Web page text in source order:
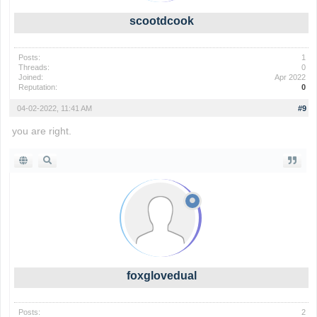
scootdcook
Posts:
1
Threads:
0
Joined:
Apr 2022
Reputation:
0
#9
04-02-2022, 11:41 AM
you are right.
foxglovedual
Posts:
2